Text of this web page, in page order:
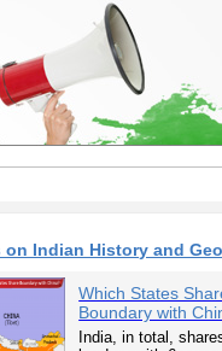
on Indian History and
Which States
Boundary with
India, in total,